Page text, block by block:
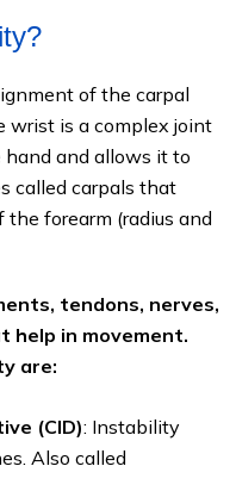
of the carpal
wrist is a complex joint
and allows it to
called carpals that
forearm (radius and
tendons, nerves,
help in movement.
are:
(CID): Instability
Also called